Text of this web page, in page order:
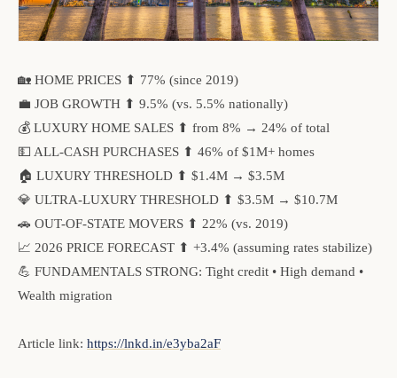
🏡 HOME PRICES ⬆ 77% (since 2019)
💼 JOB GROWTH ⬆ 9.5% (vs. 5.5% nationally)
💰 LUXURY HOME SALES ⬆ from 8% → 24% of total
💵 ALL-CASH PURCHASES ⬆ 46% of $1M+ homes
🏠 LUXURY THRESHOLD ⬆ $1.4M → $3.5M
💎 ULTRA-LUXURY THRESHOLD ⬆ $3.5M → $10.7M
🚗 OUT-OF-STATE MOVERS ⬆ 22% (vs. 2019)
📈 2026 PRICE FORECAST ⬆ +3.4% (assuming rates stabilize)
💪 FUNDAMENTALS STRONG: Tight credit • High demand •
Wealth migration
Article link: https://lnkd.in/e3yba2aF